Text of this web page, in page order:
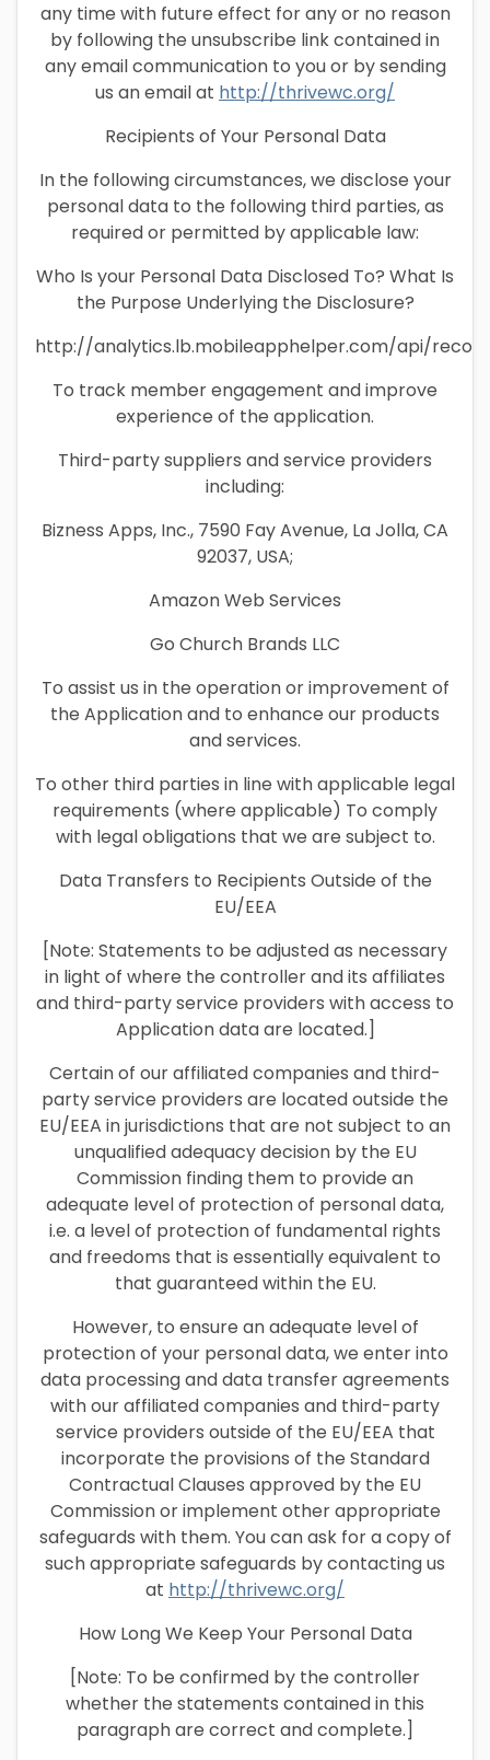
any time with future effect for any or no reason
by following the unsubscribe link contained in
any email communication to you or by sending
us an email at http://thrivewc.org/
Recipients of Your Personal Data
In the following circumstances, we disclose your
personal data to the following third parties, as
required or permitted by applicable law:
Who Is your Personal Data Disclosed To? What Is
the Purpose Underlying the Disclosure?
http://analytics.lb.mobileapphelper.com/api/
To track member engagement and improve
experience of the application.
Third-party suppliers and service providers
including:
Bizness Apps, Inc., 7590 Fay Avenue, La Jolla, CA
92037, USA;
Amazon Web Services
Go Church Brands LLC
To assist us in the operation or improvement of
the Application and to enhance our products
and services.
To other third parties in line with applicable legal
requirements (where applicable) To comply
with legal obligations that we are subject to.
Data Transfers to Recipients Outside of the
EU/EEA
[Note: Statements to be adjusted as necessary
in light of where the controller and its affiliates
and third-party service providers with access to
Application data are located.]
Certain of our affiliated companies and third-
party service providers are located outside the
EU/EEA in jurisdictions that are not subject to an
unqualified adequacy decision by the EU
Commission finding them to provide an
adequate level of protection of personal data,
i.e. a level of protection of fundamental rights
and freedoms that is essentially equivalent to
that guaranteed within the EU.
However, to ensure an adequate level of
protection of your personal data, we enter into
data processing and data transfer agreements
with our affiliated companies and third-party
service providers outside of the EU/EEA that
incorporate the provisions of the Standard
Contractual Clauses approved by the EU
Commission or implement other appropriate
safeguards with them. You can ask for a copy of
such appropriate safeguards by contacting us
at http://thrivewc.org/
How Long We Keep Your Personal Data
[Note: To be confirmed by the controller
whether the statements contained in this
paragraph are correct and complete.]